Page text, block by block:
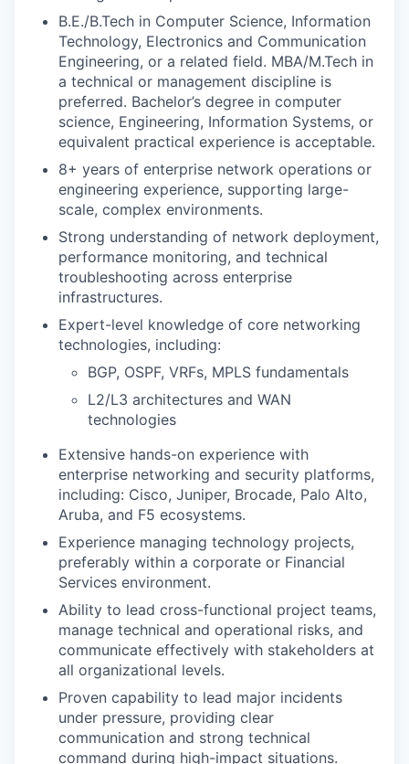
B.E./B.Tech in Computer Science, Information
Technology, Electronics and Communication
Engineering, or a related field. MBA/M.Tech in
a technical or management discipline is
preferred. Bachelor’s degree in computer
science, Engineering, Information Systems, or
equivalent practical experience is acceptable.
8+ years of enterprise network operations or
engineering experience, supporting large-
scale, complex environments.
Strong understanding of network deployment,
performance monitoring, and technical
troubleshooting across enterprise
infrastructures.
Expert-level knowledge of core networking
technologies, including:
BGP, OSPF, VRFs, MPLS fundamentals
L2/L3 architectures and WAN
technologies
Extensive hands-on experience with
enterprise networking and security platforms,
including: Cisco, Juniper, Brocade, Palo Alto,
Aruba, and F5 ecosystems.
Experience managing technology projects,
preferably within a corporate or Financial
Services environment.
Ability to lead cross-functional project teams,
manage technical and operational risks, and
communicate effectively with stakeholders at
all organizational levels.
Proven capability to lead major incidents
under pressure, providing clear
communication and strong technical
command during high-impact situations.